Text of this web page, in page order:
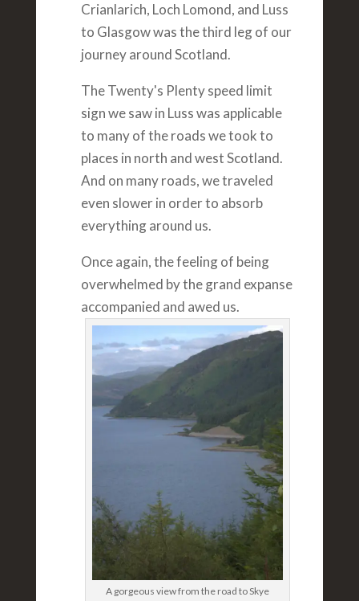
Crianlarich, Loch Lomond, and Luss
to Glasgow was the third leg of our
journey around Scotland.
The Twenty's Plenty speed limit
sign we saw in Luss was applicable
to many of the roads we took to
places in north and west Scotland.
And on many roads, we traveled
even slower in order to absorb
everything around us.
Once again, the feeling of being
overwhelmed by the grand expanse
accompanied and awed us.
A gorgeous view from the road to Skye